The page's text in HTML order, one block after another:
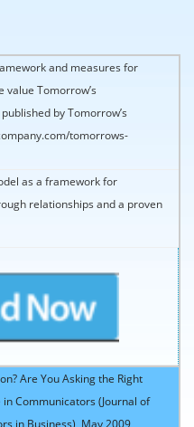
and measures for
Tomorrow’s
by Tomorrow’s
tomorrows-
as a framework for
relationships and a proven
Are You Asking the Right
Communicators (Journal of
in Business), May 2009